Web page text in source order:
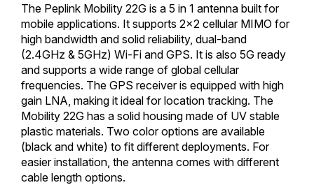
The Peplink Mobility 22G is a 5 in 1 antenna built for
mobile applications. It supports 2×2 cellular MIMO for
high bandwidth and solid reliability, dual-band
(2.4GHz & 5GHz) Wi-Fi and GPS. It is also 5G ready
and supports a wide range of global cellular
frequencies. The GPS receiver is equipped with high
gain LNA, making it ideal for location tracking. The
Mobility 22G has a solid housing made of UV stable
plastic materials. Two color options are available
(black and white) to fit different deployments. For
easier installation, the antenna comes with different
cable length options.